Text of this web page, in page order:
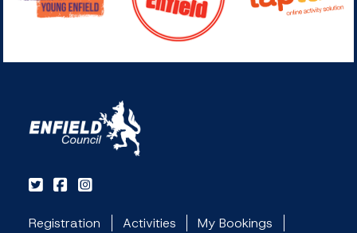
Registration Activities
My Bookings